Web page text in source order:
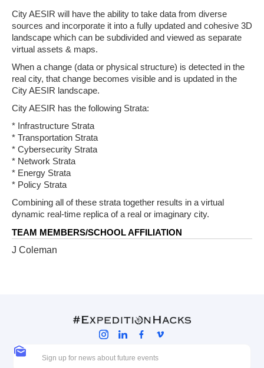
City AESIR will have the ability to take data from diverse
sources and incorporate it into a fully updated and cohesive 3D
landscape which can be subdivided and viewed as separate
virtual assets & maps.
When a change (data or physical structure) is detected in the
real city, that change becomes visible and is updated in the
City AESIR landscape.
City AESIR has the following Strata:
* Infrastructure Strata
* Transportation Strata
* Cybersecurity Strata
* Network Strata
* Energy Strata
* Policy Strata
Combining all of these strata together results in a virtual
dynamic real-time replica of a real or imaginary city.
TEAM MEMBERS/SCHOOL AFFILIATION
J Coleman